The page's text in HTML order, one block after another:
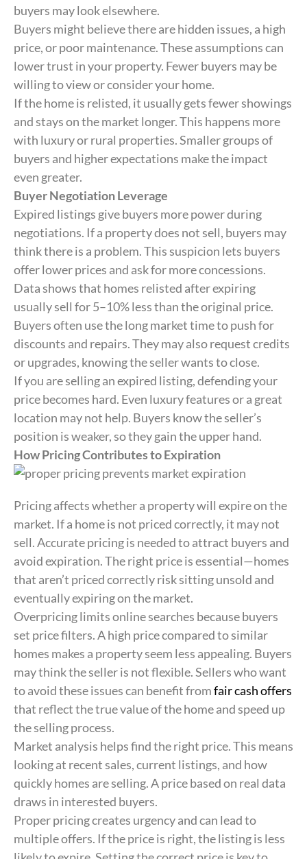
buyers may look elsewhere.
Buyers might believe there are hidden issues, a high
price, or poor maintenance. These assumptions can
lower trust in your property. Fewer buyers may be
willing to view or consider your home.
If the home is relisted, it usually gets fewer showings
and stays on the market longer. This happens more
with luxury or rural properties. Smaller groups of
buyers and higher expectations make the impact
even greater.
Buyer Negotiation Leverage
Expired listings give buyers more power during
negotiations. If a property does not sell, buyers may
think there is a problem. This suspicion lets buyers
offer lower prices and ask for more concessions.
Data shows that homes relisted after expiring
usually sell for 5–10% less than the original price.
Buyers often use the long market time to push for
discounts and repairs. They may also request credits
or upgrades, knowing the seller wants to close.
If you are selling an expired listing, defending your
price becomes hard. Even luxury features or a great
location may not help. Buyers know the seller’s
position is weaker, so they gain the upper hand.
How Pricing Contributes to Expiration
Pricing affects whether a property will expire on the
market. If a home is not priced correctly, it may not
sell. Accurate pricing is needed to attract buyers and
avoid expiration. The right price is essential—homes
that aren’t priced correctly risk sitting unsold and
eventually expiring on the market.
Overpricing limits online searches because buyers
set price filters. A high price compared to similar
homes makes a property seem less appealing. Buyers
may think the seller is not flexible. Sellers who want
to avoid these issues can benefit fromfair cash offers
that reflect the true value of the home and speed up
the selling process.
Market analysis helps find the right price. This means
looking at recent sales, current listings, and how
quickly homes are selling. A price based on real data
draws in interested buyers.
Proper pricing creates urgency and can lead to
multiple offers. If the price is right, the listing is less